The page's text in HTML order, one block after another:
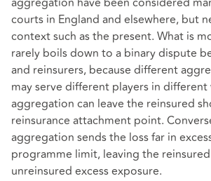
courts in England and elsewhere, but
context such as the present. What is
rarely boils down to a binary dispute
and reinsurers, because different
may serve different players in
aggregation can leave the reinsured
reinsurance attachment point.
aggregation sends the loss far in
programme limit, leaving the
unreinsured excess exposure.